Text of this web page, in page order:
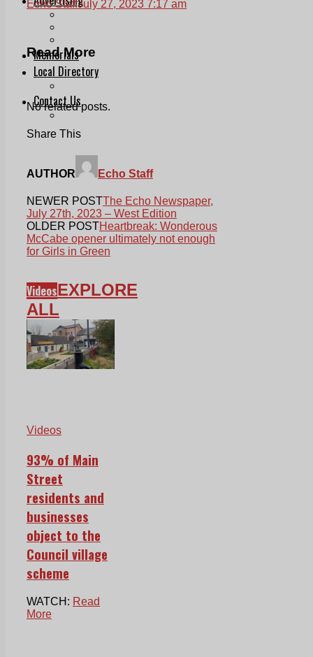
Memorials
Local Directory
Contact Us
Our Team
Echo StaffJuly 27, 2023 7:17 am
Read More
No related posts.
Share This
AUTHOR Echo Staff
NEWER POSTThe Echo Newspaper,
July 27th, 2023 – West Edition
OLDER POSTHeartbreak: Wonderous
McCabe opener ultimately not enough
for Girls in Green
VideosEXPLORE
ALL
Videos
93% of Main
Street
residents and
businesses
object to the
Council village
scheme
WATCH: Read
More